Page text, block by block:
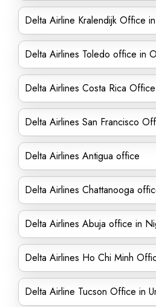
Delta Airline Kralendijk Office
Delta Airlines Toledo office in
Delta Airlines Costa Rica
Delta Airlines San Francisco
Delta Airlines Antigua office
Delta Airlines Chattanooga
Delta Airlines Abuja office in
Delta Airlines Ho Chi Minh
Delta Airline Tucson Office in